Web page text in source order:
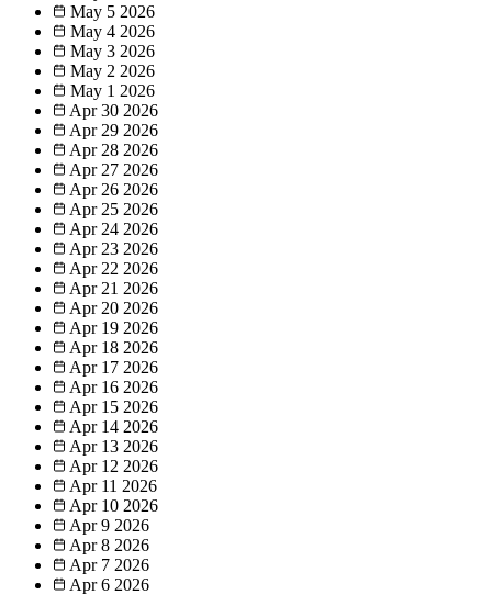
May 5 2026
May 4 2026
May 3 2026
May 2 2026
May 1 2026
Apr 30 2026
Apr 29 2026
Apr 28 2026
Apr 27 2026
Apr 26 2026
Apr 25 2026
Apr 24 2026
Apr 23 2026
Apr 22 2026
Apr 21 2026
Apr 20 2026
Apr 19 2026
Apr 18 2026
Apr 17 2026
Apr 16 2026
Apr 15 2026
Apr 14 2026
Apr 13 2026
Apr 12 2026
Apr 11 2026
Apr 10 2026
Apr 9 2026
Apr 8 2026
Apr 7 2026
Apr 6 2026